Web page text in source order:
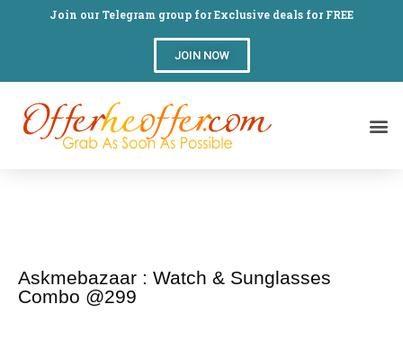
Join our Telegram group for Exclusive deals for FREE
JOIN NOW
Askmebazaar : Watch & Sunglasses
Combo @299